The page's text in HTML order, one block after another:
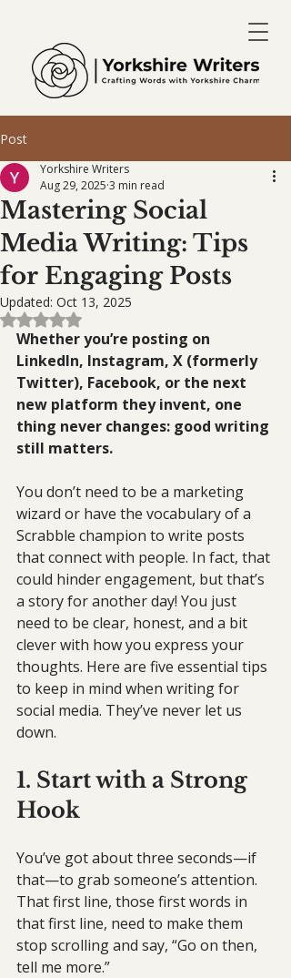
Post
Mastering Social
Media Writing: Tips
for Engaging Posts
Yorkshire Writers
Aug 29, 2025 3 min read
Updated: Oct 13, 2025
Rated NaN out of 5 stars.
Whether you’re posting on
LinkedIn, Instagram, X (formerly
Twitter), Facebook, or the next
new platform they invent, one
thing never changes: good writing
still matters.
You don’t need to be a marketing
wizard or have the vocabulary of a
Scrabble champion to write posts
that connect with people. In fact, that
could hinder engagement, but that’s
a story for another day! You just
need to be clear, honest, and a bit
clever with how you express your
thoughts. Here are five essential tips
to keep in mind when writing for
social media. They’ve never let us
down.
1. Start with a Strong
Hook
You’ve got about three seconds—if
that—to grab someone’s attention.
That first line, those first words in
that first line, need to make them
stop scrolling and say, “Go on then,
tell me more.”